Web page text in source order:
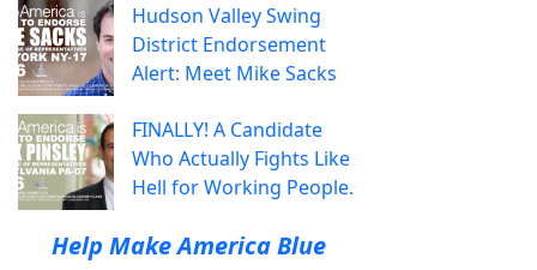
Hudson Valley Swing
District Endorsement
Alert: Meet Mike Sacks
FINALLY! A Candidate
Who Actually Fights Like
Hell for Working People.
Help Make America Blue